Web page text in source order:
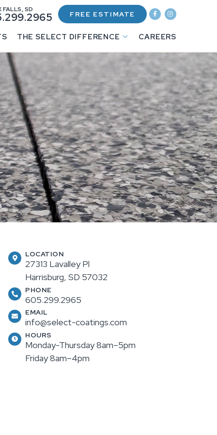
FALLS, SD
FREE ESTIMATE
THE SELECT DIFFERENCE CAREERS
LOCATION
27313 Lavalley Pl
Harrisburg, SD 57032
PHONE
605.299.2965
EMAIL
info@select-coatings.com
HOURS
Monday-Thursday 8am–5pm
Friday 8am–4pm